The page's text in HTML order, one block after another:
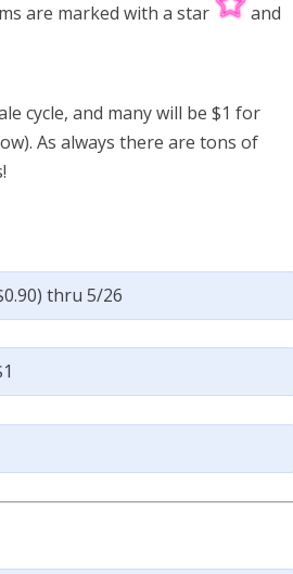
are marked with a star
and
cycle, and many will be $1 for
As always there are tons of
thru 5/26